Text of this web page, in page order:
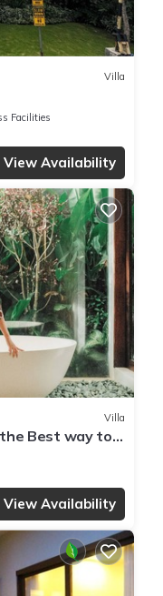
Villa
Facilities
View Availability
Villa
Best way to
View Availability